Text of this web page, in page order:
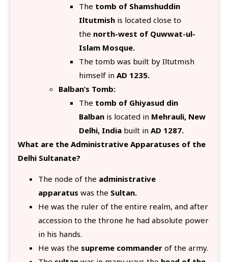
The tomb of Shamshuddin
Iltutmish is located close to
the north-west of Quwwat-ul-
Islam Mosque.
The tomb was built by Iltutmish
himself in AD 1235.
Balban’s Tomb:
The tomb of Ghiyasud din
Balban is located in Mehrauli, New
Delhi, India built in AD 1287.
What are the Administrative Apparatuses of the
Delhi Sultanate?
The node of the administrative
apparatus was the Sultan.
He was the ruler of the entire realm, and after
accession to the throne he had absolute power
in his hands.
He was the supreme commander of the army.